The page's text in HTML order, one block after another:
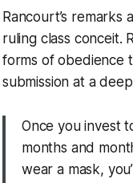
Rancourt’s
ruling class conceit.
forms of obedience
submission at a
Once you invest
months and
wear a mask,